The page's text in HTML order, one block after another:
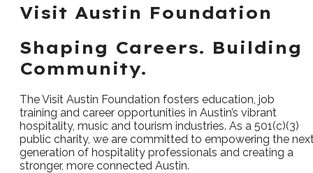
Visit Austin Foundation
Shaping Careers. Building
Community.
The Visit Austin Foundation fosters education, job
training and career opportunities in Austin’s vibrant
hospitality, music and tourism industries. As a 501(c)(3)
public charity, we are committed to empowering the
generation of hospitality professionals and creating a
stronger, more connected Austin.